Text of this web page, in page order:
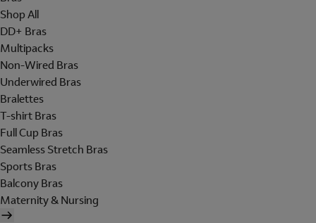
Shop All
DD+ Bras
Multipacks
Non-Wired Bras
Underwired Bras
Bralettes
T-shirt Bras
Full Cup Bras
Seamless Stretch Bras
Sports Bras
Balcony Bras
Maternity & Nursing